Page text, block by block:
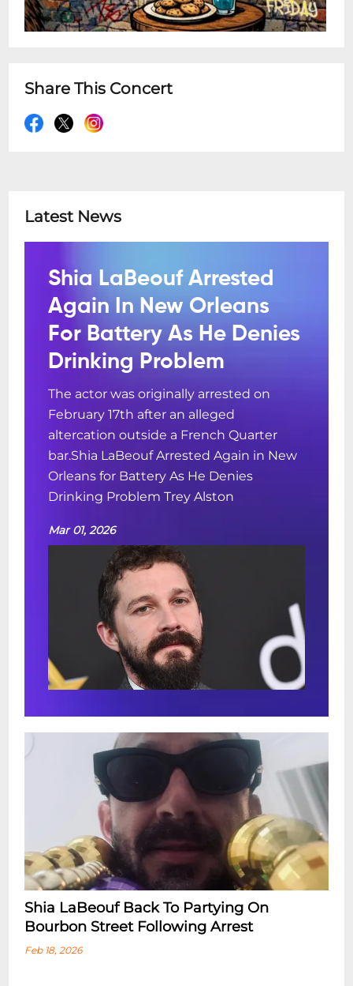
Share This Concert
Latest News
Shia LaBeouf Arrested
Again In New Orleans
For Battery As He Denies
Drinking Problem
The actor was originally arrested on
February 17th after an alleged
altercation outside a French Quarter
bar.Shia LaBeouf Arrested Again in New
Orleans for Battery As He Denies
Drinking Problem Trey Alston
Mar 01, 2026
Shia LaBeouf Back To Partying On
Bourbon Street Following Arrest
Feb 18, 2026